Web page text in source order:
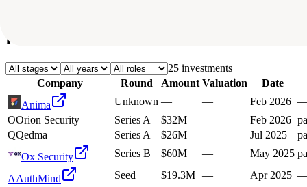
Portfolio
25 investments
Company
Round Amount Valuation Date
Anima
Unknown — — Feb 2026
OOrion Security Series A $32M — Feb 2026
QQedma Series A $26M — Jul 2025
Ox Security
Series B $60M — May 2025
AAuthMind Seed $19.3M — Apr 2025